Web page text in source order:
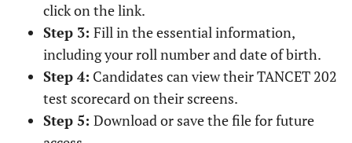
click on the link.
Step 3: Fill in the essential information,
including your roll number and date of birth.
Step 4: Candidates can view their TANCET 202
test scorecard on their screens.
Step 5: Download or save the file for future